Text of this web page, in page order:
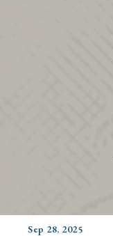
Sep 28, 2025